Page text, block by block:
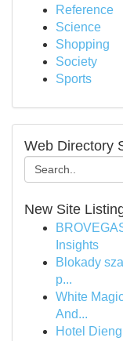
Reference
Science
Shopping
Society
Sports
Web Directory
New Site
Insights
Blokady
p...
White
And...
Hotel